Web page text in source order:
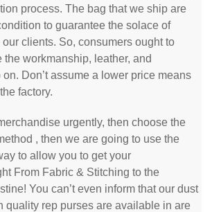
process. The bag that we ship are
to guarantee the solace of
clients. So, consumers ought to
workmanship, leather, and
Don’t assume a lower price means
factory.
urgently, then choose the
, then we are going to use the
to allow you to get your
From Fabric & Stitching to the
You can’t even inform that our dust
quality rep purses are available in are